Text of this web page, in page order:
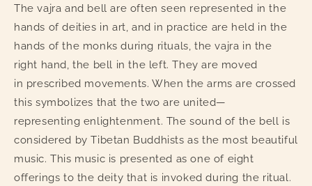
The vajra and bell are often seen represented in the
hands of deities in art, and in practice are held in the
hands of the monks during rituals, the vajra in the
right hand, the bell in the left. They are moved
in prescribed movements. When the arms are crossed
this symbolizes that the two are united—
representing enlightenment. The sound of the bell is
considered by Tibetan Buddhists as the most beautiful
music. This music is presented as one of eight
offerings to the deity that is invoked during the ritual.